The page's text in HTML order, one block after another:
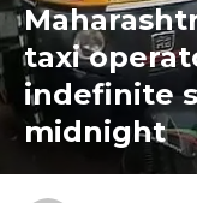
taxi
indefinite
midnight